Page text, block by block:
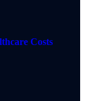
Costs